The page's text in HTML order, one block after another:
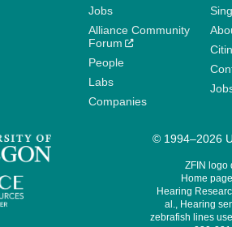
Jobs
Alliance Community
Forum
People
Labs
Companies
© 1994–2026
ZFIN logo
Home
Hearing
al., Hearing
zebrafish lines